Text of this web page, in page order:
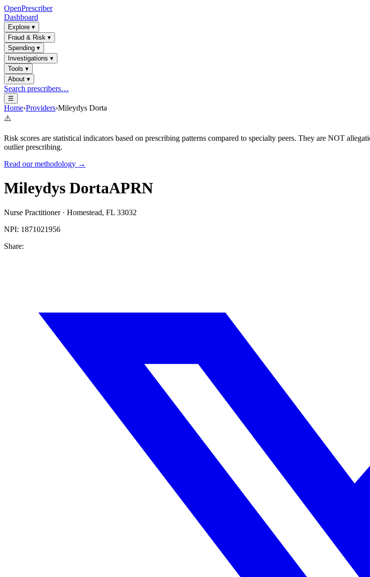
OpenPrescriber
Dashboard
Explore ▾
Fraud & Risk ▾
Spending ▾
Investigations ▾
Tools ▾
About ▾
Search prescribers…
☰
Home›Providers›Mileydys Dorta
⚠️
Risk scores are statistical indicators based on prescribing patterns compared to specialty peers. They are NOT
outlier prescribing.
Read our methodology →
Mileydys DortaAPRN
Nurse Practitioner· Homestead, FL 33032
NPI: 1871021956
Share: